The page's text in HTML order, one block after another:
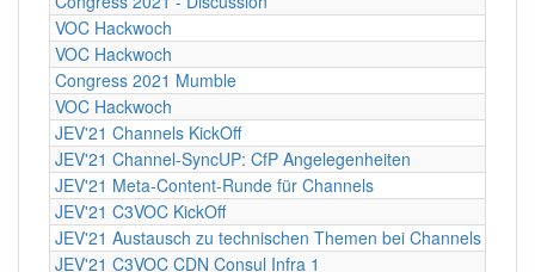
VOC Hackwoch
VOC Hackwoch
Congress 2021 Mumble
VOC Hackwoch
JEV'21 Channels KickOff
JEV'21 Channel-SyncUP: CfP Angelegenheiten
JEV'21 Meta-Content-Runde für Channels
JEV'21 C3VOC KickOff
JEV'21 Austausch zu technischen Themen bei Channels
JEV'21 C3VOC CDN Consul Infra 1